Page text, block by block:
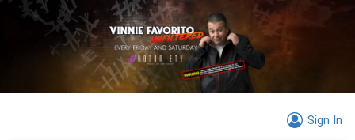
Sign In